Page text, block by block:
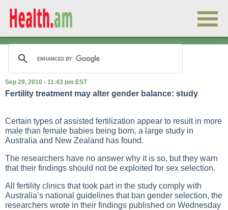
Sep 29, 2010 - 11:43 pm EST
Fertility treatment may alter gender balance: study
Certain types of assisted fertilization appear to result in more
male than female babies being born, a large study in
Australia and New Zealand has found.
The researchers have no answer why it is so, but they warn
that their findings should not be exploited for sex selection.
All fertility clinics that took part in the study comply with
Australia’s national guidelines that ban gender selection, the
researchers wrote in their findings published on Wednesday